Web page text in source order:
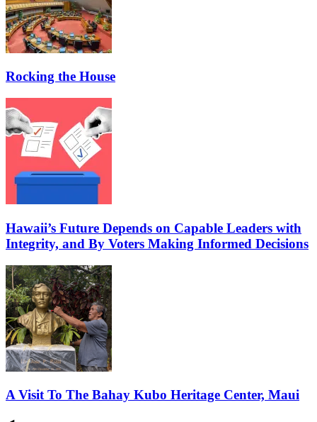
Rocking the House
Hawaii’s Future Depends on Capable Leaders with
Integrity, and By Voters Making Informed Decisions
A Visit To The Bahay Kubo Heritage Center, Maui